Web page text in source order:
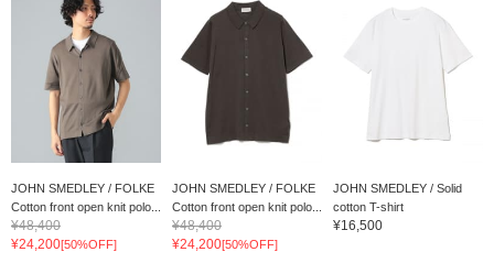
JOHN SMEDLEY / FOLKE
Cotton front open knit polo...
¥48,400
¥24,200[50%OFF]
JOHN SMEDLEY / FOLKE
Cotton front open knit polo...
¥48,400
¥24,200[50%OFF]
JOHN SMEDLEY / Solid
cotton T-shirt
¥16,500